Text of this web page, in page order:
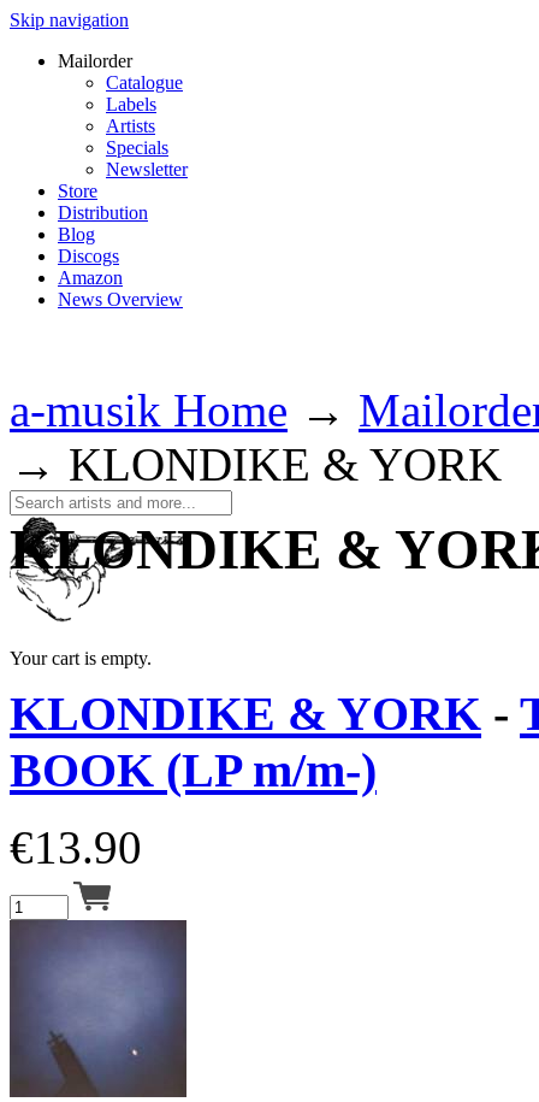
Skip navigation
Mailorder
Catalogue
Labels
Artists
Specials
Newsletter
Store
Distribution
Blog
Discogs
Amazon
News Overview
Your cart is empty.
a-musik Home →
→ KLONDIKE & YORK
KLONDIKE &
KLONDIKE & YORK -
BOOK (LP m/m-)
€13.90